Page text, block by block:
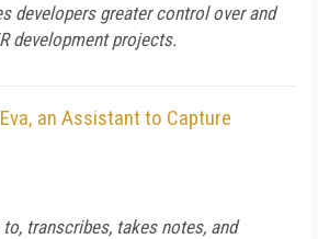
developers greater control over and
development projects.
an Assistant to Capture
transcribes, takes notes, and